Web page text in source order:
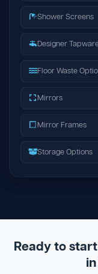
Shower Screens
Designer
Floor Waste
Mirrors
Mirror Frames
Storage Options
Ready to